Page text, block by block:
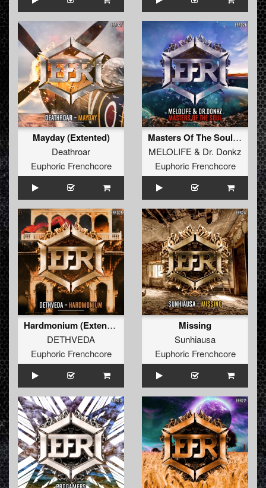
Mayday (Extented)
Deathroar
Euphoric Frenchcore
Masters Of The Soul (Extended Mix)
MELOLIFE & Dr. Donkz
Euphoric Frenchcore
Hardmonium (Extended Mix)
DETHVEDA
Euphoric Frenchcore
Missing
Sunhiausa
Euphoric Frenchcore